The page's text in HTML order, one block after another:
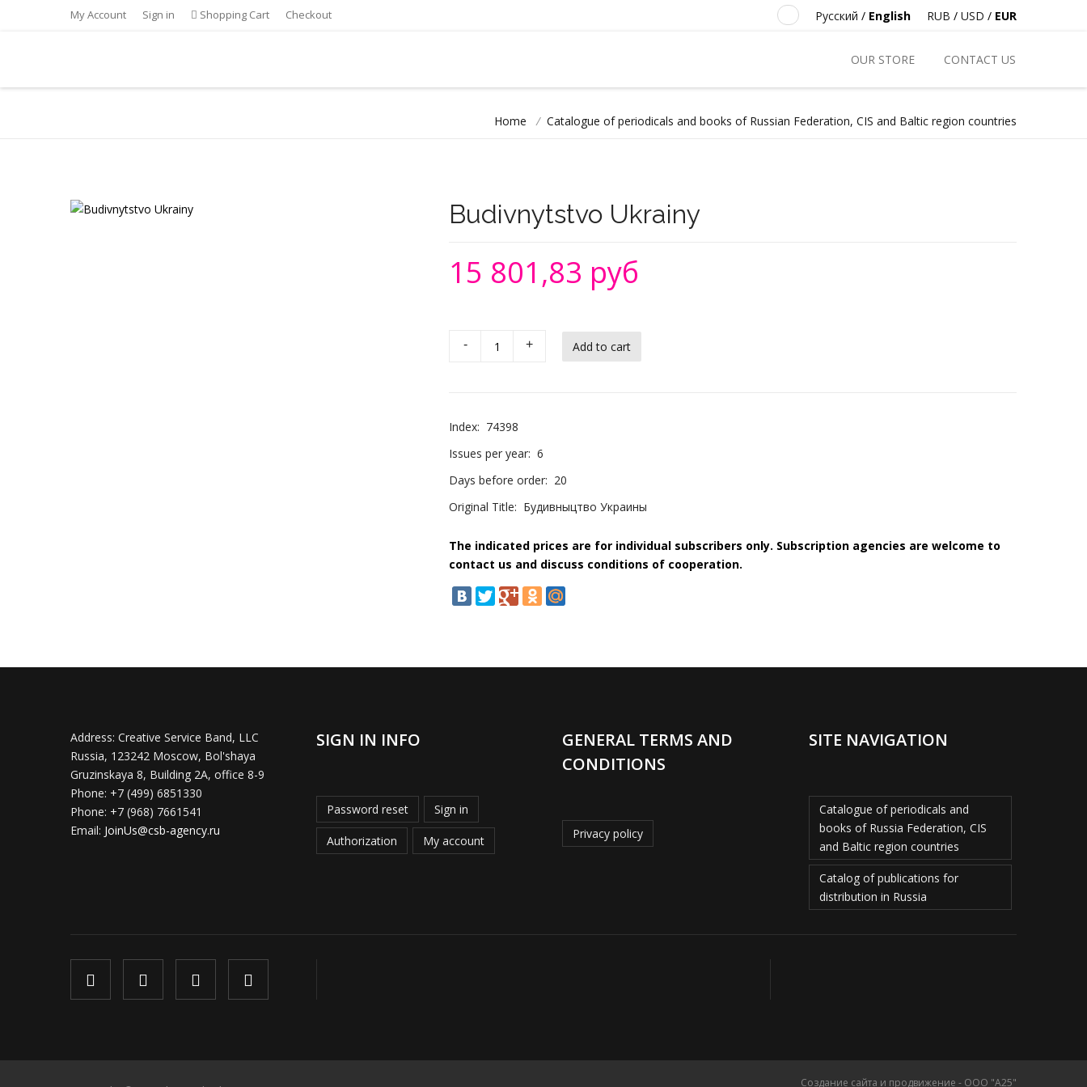
My Account Sign in Shopping Cart Checkout RUB / USD / EUR
Русский / English
OUR STORE CONTACT US
Home / Catalogue of periodicals and books of Russian Federation, CIS and Baltic region countries
Budivnytstvo Ukrainy
15 801,83 руб
- +
Index: 74398
Issues per year: 6
Days before order: 20
Original Title: Будивныцтво Украины
The indicated prices are for individual subscribers only. Subscription agencies are welcome to
contact us and discuss conditions of cooperation.
Address: Creative Service Band, LLC
Russia, 123242 Moscow, Bol'shaya
Gruzinskaya 8, Building 2A, office 8-9
Phone: +7 (499) 6851330
Phone: +7 (968) 7661541
Email: JoinUs@csb-agency.ru
SIGN IN INFO
Password reset Sign in
Authorization My account
GENERAL TERMS AND
CONDITIONS
Privacy policy
SITE NAVIGATION
Catalogue of periodicals and
books of Russia Federation, CIS
and Baltic region countries
Catalog of publications for
distribution in Russia
Создание сайта и продвижение - ООО "А25"